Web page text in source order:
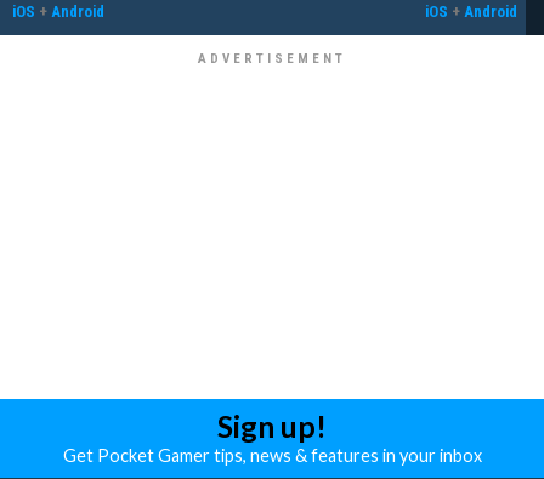
iOS + Android iOS + Android
Sign up!
Get Pocket Gamer tips, news & features in your inbox